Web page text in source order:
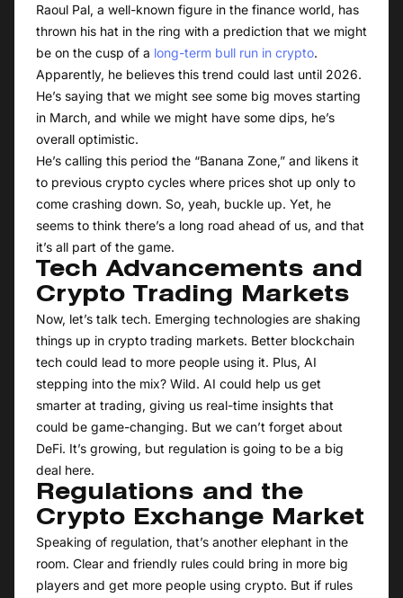
Raoul Pal, a well-known figure in the finance world, has
thrown his hat in the ring with a prediction that we might
be on the cusp of a long-term bull run in crypto.
Apparently, he believes this trend could last until 2026.
He’s saying that we might see some big moves starting
in March, and while we might have some dips, he’s
overall optimistic.
He’s calling this period the “Banana Zone,” and likens it
to previous crypto cycles where prices shot up only to
come crashing down. So, yeah, buckle up. Yet, he
seems to think there’s a long road ahead of us, and that
it’s all part of the game.
Tech Advancements and
Crypto Trading Markets
Now, let’s talk tech. Emerging technologies are shaking
things up in crypto trading markets. Better blockchain
tech could lead to more people using it. Plus, AI
stepping into the mix? Wild. AI could help us get
smarter at trading, giving us real-time insights that
could be game-changing. But we can’t forget about
DeFi. It’s growing, but regulation is going to be a big
deal here.
Regulations and the
Crypto Exchange Market
Speaking of regulation, that’s another elephant in the
room. Clear and friendly rules could bring in more big
players and get more people using crypto. But if rules